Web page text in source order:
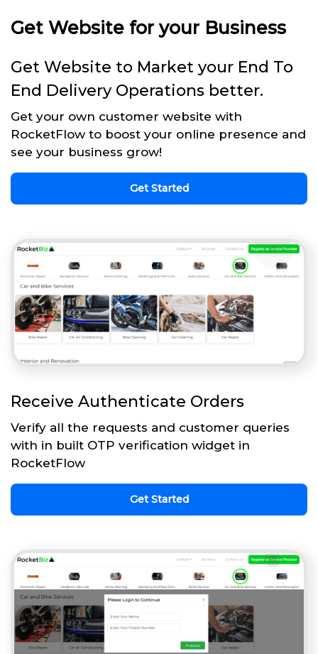
Get Website for your Business
Get Website to Market your End To
End Delivery Operations better.
Get your own customer website with
RocketFlow to boost your online presence and
see your business grow!
Get Started
Receive Authenticate Orders
Verify all the requests and customer queries
with in built OTP verification widget in
RocketFlow
Get Started